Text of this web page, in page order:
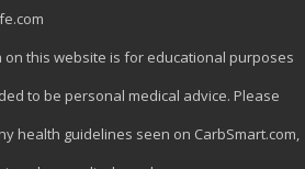
on this website is for educational purposes
to be personal medical advice. Please
health guidelines seen on CarbSmart.com,